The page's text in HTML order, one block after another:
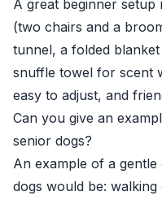
A great beginner setup
(two chairs and a
tunnel, a folded
snuffle towel for scent
easy to adjust, and
Can you give an
senior dogs?
An example of a
dogs would be: